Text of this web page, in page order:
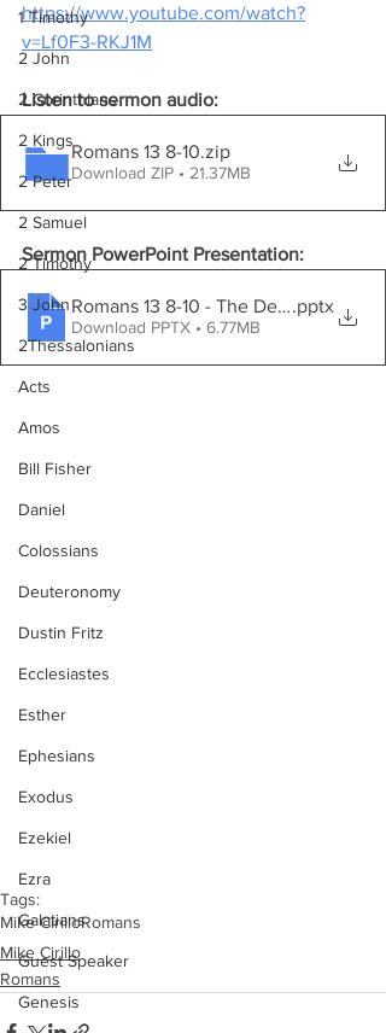
1 Timothy
2 John
2 Corinthians
2 Kings
2 Peter
2 Samuel
2 Timothy
3 John
2Thessalonians
Acts
Amos
Bill Fisher
Daniel
Colossians
Deuteronomy
Dustin Fritz
Ecclesiastes
Esther
Ephesians
Exodus
Ezekiel
Ezra
Galatians
Guest Speaker
Genesis
https://www.youtube.com/watch?
v=Lf0F3-RKJ1M
Listen to sermon audio:
Romans 13 8-10.zip
Download ZIP • 21.37MB
Sermon PowerPoint Presentation:
Romans 13 8-10 - The Debt Of Love
.pptx
Download PPTX • 6.77MB
Tags:
Mike CirilloRomans
Mike Cirillo
Romans